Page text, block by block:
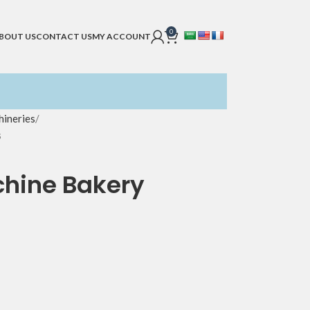
USCONTACT USMY ACCOUNT 0
Bakery